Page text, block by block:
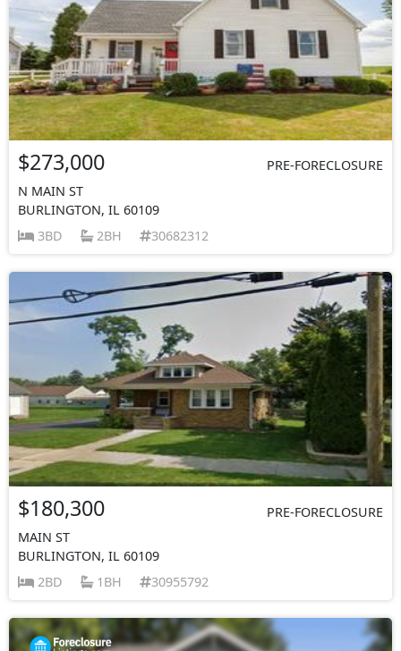
$273,000
PRE-FORECLOSURE
N MAIN ST
BURLINGTON, IL 60109
3BD
2BH 30682312
$180,300
PRE-FORECLOSURE
MAIN ST
BURLINGTON, IL 60109
2BD
1BH 30955792